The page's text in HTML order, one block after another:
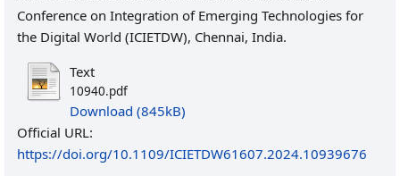
Conference on Integration of Emerging Technologies for
the Digital World (ICIETDW), Chennai, India.
Text
10940.pdf
Download (845kB)
Official URL:
https://doi.org/10.1109/ICIETDW61607.2024.10939676